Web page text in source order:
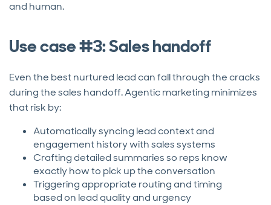
and human.
Use case #3: Sales handoff
Even the best nurtured lead can fall through the cracks
during the sales handoff. Agentic marketing minimizes
that risk by:
Automatically syncing lead context and
engagement history with sales systems
Crafting detailed summaries so reps know
exactly how to pick up the conversation
Triggering appropriate routing and timing
based on lead quality and urgency